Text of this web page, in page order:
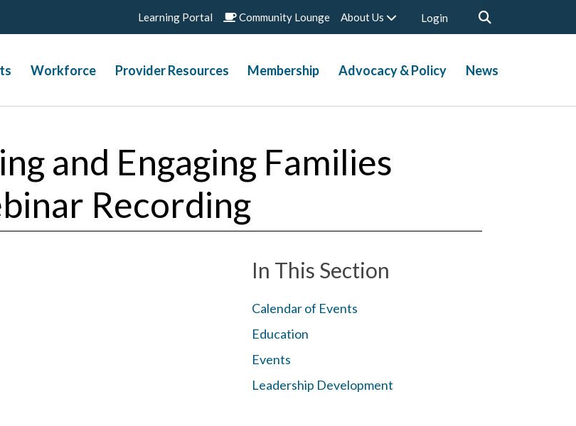
Learning Portal Community Lounge About Us Login
Workforce Provider Resources Membership Advocacy & Policy News
and Engaging Families
Recording
In This Section
Calendar of Events
Education
Events
Leadership Development